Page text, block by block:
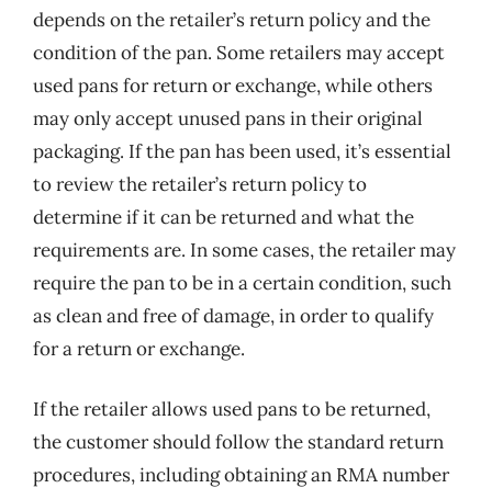
depends on the retailer’s return policy and the
condition of the pan. Some retailers may accept
used pans for return or exchange, while others
may only accept unused pans in their original
packaging. If the pan has been used, it’s essential
to review the retailer’s return policy to
determine if it can be returned and what the
requirements are. In some cases, the retailer may
require the pan to be in a certain condition, such
as clean and free of damage, in order to qualify
for a return or exchange.
If the retailer allows used pans to be returned,
the customer should follow the standard return
procedures, including obtaining an RMA number